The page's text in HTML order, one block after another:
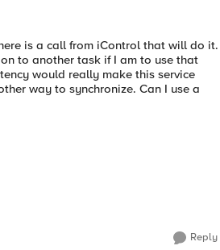
is a call from iControl that will do it.
to another task if I am to use that
would really make this service
way to synchronize. Can I use a
Reply